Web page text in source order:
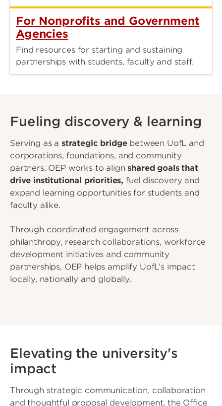
For Nonprofits and Government
Agencies
Find resources for starting and sustaining
partnerships with students, faculty and staff.
Fueling discovery & learning
Serving as a strategic bridgebetween UofL and
corporations, foundations, and community
partners, OEP works to alignshared goals that
drive institutional priorities, fuel discovery and
expand learning opportunities for students and
faculty alike.
Through coordinated engagement across
philanthropy, research collaborations, workforce
development initiatives and community
partnerships, OEP helps amplify UofL’s impact
locally, nationally and globally.
Elevating the university's
impact
Through strategic communication, collaboration
and thoughtful proposal development, the Office